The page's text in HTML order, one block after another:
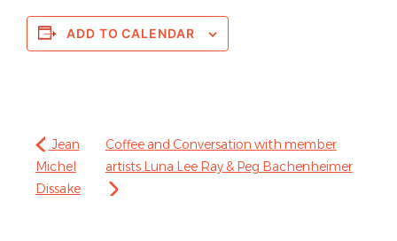
ADD TO CALENDAR
Jean
Michel
Dissake
Coffee and Conversation with member
artists Luna Lee Ray & Peg Bachenheimer